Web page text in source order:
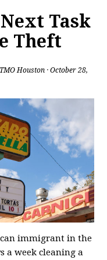
Task
Theft
Houston · October 28,
immigrant in the
a week cleaning a